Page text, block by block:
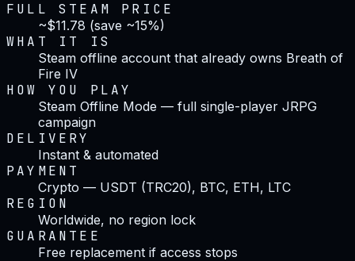
FULL STEAM PRICE
~$11.78 (save ~15%)
WHAT IT IS
Steam offline account that already owns Breath of
Fire IV
HOW YOU PLAY
Steam Offline Mode — full single-player JRPG
campaign
DELIVERY
Instant & automated
PAYMENT
Crypto — USDT (TRC20), BTC, ETH, LTC
REGION
Worldwide, no region lock
GUARANTEE
Free replacement if access stops